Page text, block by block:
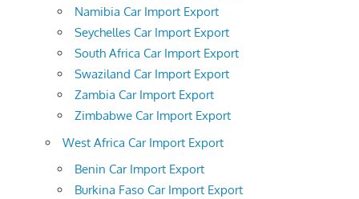
Namibia Car Import Export
Seychelles Car Import Export
South Africa Car Import Export
Swaziland Car Import Export
Zambia Car Import Export
Zimbabwe Car Import Export
West Africa Car Import Export
Benin Car Import Export
Burkina Faso Car Import Export